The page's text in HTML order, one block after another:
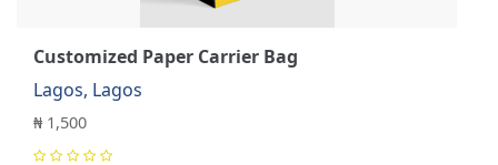
Customized Paper Carrier Bag
Lagos, Lagos
₦ 1,500